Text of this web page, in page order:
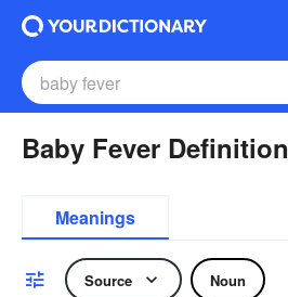
Baby Fever Definition
Meanings
Source Noun